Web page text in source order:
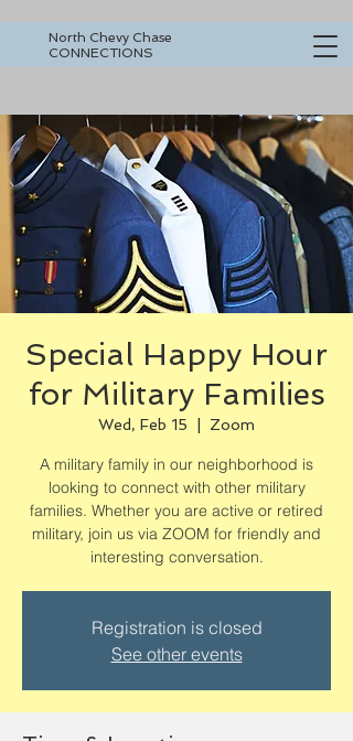
North Chevy Chase
CONNECTIONS
Special Happy Hour
for Military Families
Wed, Feb 15 Zoom
A military family in our neighborhood is
looking to connect with other military
families. Whether you are active or retired
military, join us via ZOOM for friendly and
interesting conversation.
Registration is closed
See other events